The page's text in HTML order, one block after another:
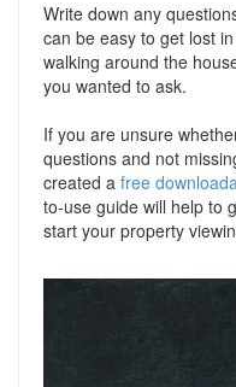
Write down any
can be easy to get lost
walking around the
you wanted to ask.
If you are unsure
questions and not
created a free
to-use guide will help to
start your property